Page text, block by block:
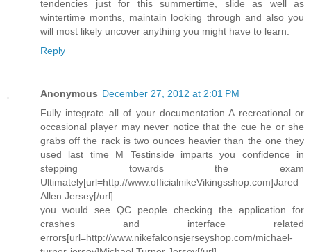
tendencies just for this summertime, slide as well as
wintertime months, maintain looking through and also you
will most likely uncover anything you might have to learn.
Reply
Anonymous December 27, 2012 at 2:01 PM
Fully integrate all of your documentation A recreational or
occasional player may never notice that the cue he or she
grabs off the rack is two ounces heavier than the one they
used last time M Testinside imparts you confidence in
stepping towards the exam
Ultimately[url=http://www.officialnikeVikingsshop.com]Jared
Allen Jersey[/url]
you would see QC people checking the application for
crashes and interface related
errors[url=http://www.nikefalconsjerseyshop.com/michael-